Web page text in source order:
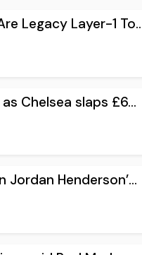
Legacy Layer-1
Chelsea slaps £6...
Jordan Henderson’...